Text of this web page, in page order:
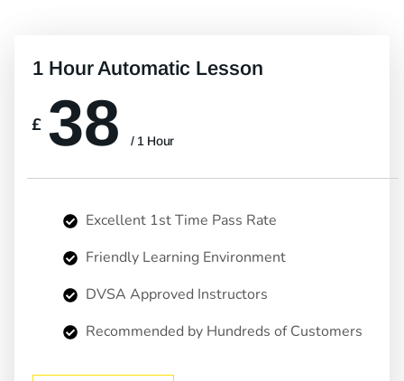
1 Hour Automatic Lesson
£ 38 / 1 Hour
Excellent 1st Time Pass Rate
Friendly Learning Environment
DVSA Approved Instructors
Recommended by Hundreds of Customers